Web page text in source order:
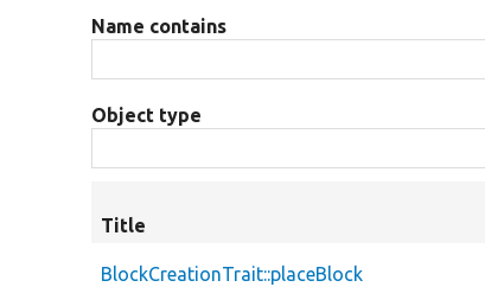
Name contains
Object type
Title
BlockCreationTrait::placeBlock